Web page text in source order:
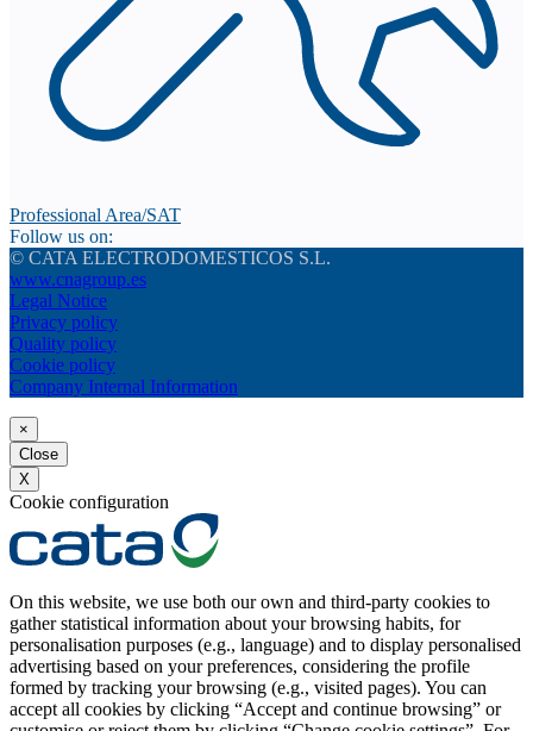
Professional Area/SAT
Follow us on:
© CATA ELECTRODOMESTICOS S.L.
www.cnagroup.es
Legal Notice
Privacy policy
Quality policy
Cookie policy
Company Internal Information
×
Close
X
Cookie configuration
On this website, we use both our own and third-party cookies to
gather statistical information about your browsing habits, for
personalisation purposes (e.g., language) and to display personalised
advertising based on your preferences, considering the profile
formed by tracking your browsing (e.g., visited pages). You can
accept all cookies by clicking “Accept and continue browsing” or